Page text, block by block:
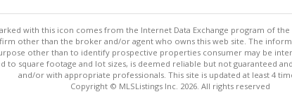
with this icon comes from the Internet Data Exchange program of the
firm other than the broker and/or agent who owns this web site. The
other than to identify prospective properties consumer may be
to square footage and lot sizes, is deemed reliable but not guaranteed
and/or with appropriate professionals. This site is updated at least 4
Copyright © MLSListings Inc. 2026. All rights reserved